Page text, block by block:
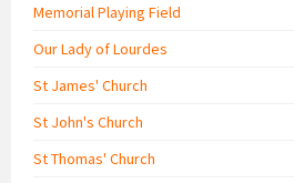
Memorial Playing Field
Our Lady of Lourdes
St James' Church
St John's Church
St Thomas' Church